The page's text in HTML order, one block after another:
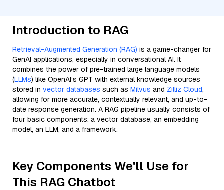
Introduction to RAG
Retrieval-Augmented Generation (RAG) is a game-changer for
GenAI applications, especially in conversational AI. It
combines the power of pre-trained large language models
(LLMs) like OpenAI’s GPT with external knowledge sources
stored in vector databases such as Milvus and Zilliz Cloud,
allowing for more accurate, contextually relevant, and up-to-
date response generation. A RAG pipeline usually consists of
four basic components: a vector database, an embedding
model, an LLM, and a framework.
Key Components We'll Use for
This RAG Chatbot